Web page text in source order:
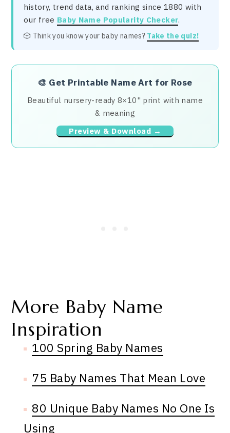
history, trend data, and ranking since 1880 with
our free Baby Name Popularity Checker.
🎲 Think you know your baby names? Take the quiz!
🎨 Get Printable Name Art for Rose
Beautiful nursery-ready 8×10" print with name
& meaning
Preview & Download →
More Baby Name
Inspiration
100 Spring Baby Names
75 Baby Names That Mean Love
80 Unique Baby Names No One Is
Using